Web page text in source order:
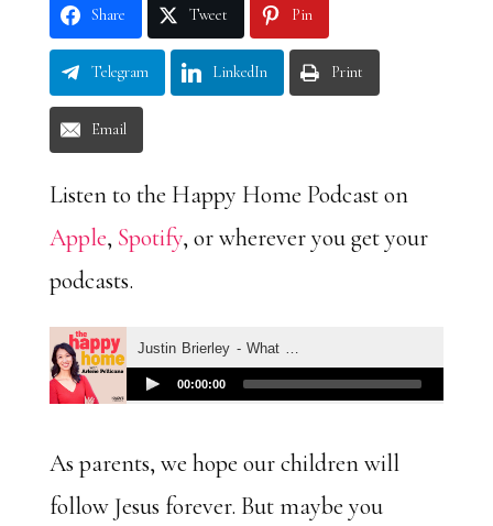
Share Tweet Pin
Telegram LinkedIn Print
Email
Listen to the Happy Home Podcast on
Apple, Spotify, or wherever you get your
podcasts.
As parents, we hope our children will
follow Jesus forever. But maybe you